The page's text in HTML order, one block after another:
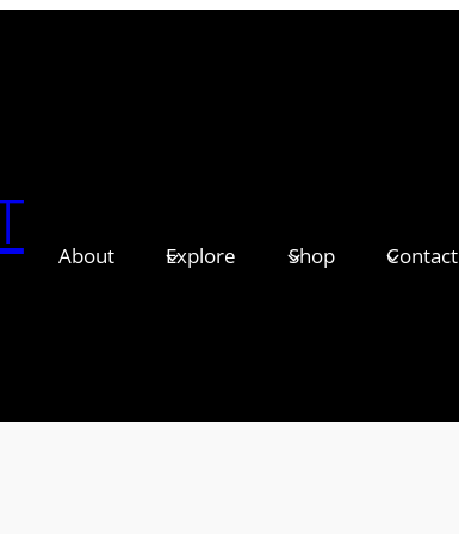
About Explore Shop Contact